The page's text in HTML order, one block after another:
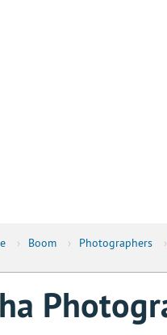
› Boom › Photographers ›